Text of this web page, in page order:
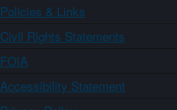
Policies & Links
Civil Rights Statements
FOIA
Accessibility Statement